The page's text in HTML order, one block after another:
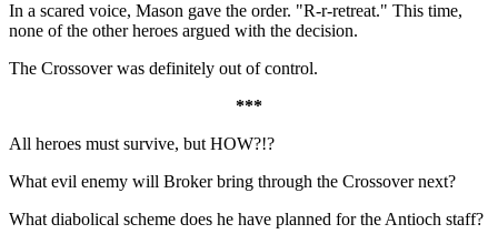
In a scared voice, Mason gave the order. "R-r-retreat." This time,
none of the other heroes argued with the decision.
The Crossover was definitely out of control.
***
All heroes must survive, but HOW?!?
What evil enemy will Broker bring through the Crossover next?
What diabolical scheme does he have planned for the Antioch staff?